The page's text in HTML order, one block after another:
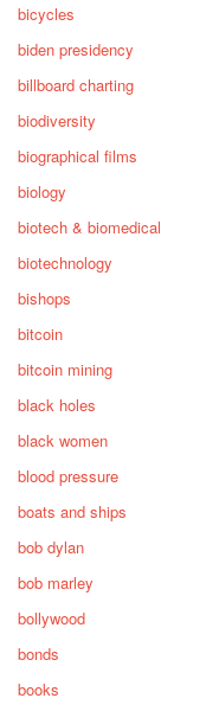
bicycles
biden presidency
billboard charting
biodiversity
biographical films
biology
biotech & biomedical
biotechnology
bishops
bitcoin
bitcoin mining
black holes
black women
blood pressure
boats and ships
bob dylan
bob marley
bollywood
bonds
books